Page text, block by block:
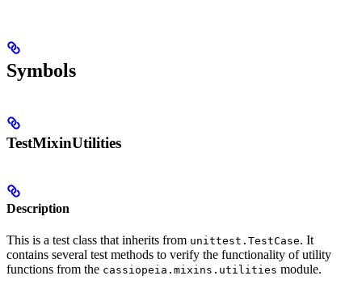
Symbols
TestMixinUtilities
Description
This is a test class that inherits from unittest.TestCase. It
contains several test methods to verify the functionality of utility
functions from the cassiopeia.mixins.utilities module.